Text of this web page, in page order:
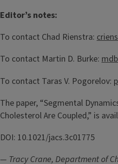
Editor’s notes:
To contact Chad Rienstra:
To contact Martin D. Burke:
To contact Taras V. Pogorelov:
The paper, “Segmental
Cholesterol Are Coupled,” is
DOI: 10.1021/jacs.3c01775
— Tracy Crane, Department of